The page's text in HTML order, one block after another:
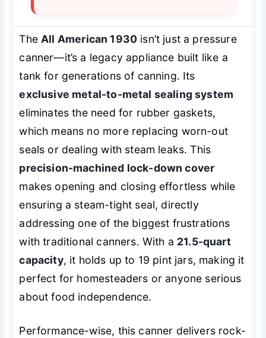
The All American 1930 isn’t just a pressure
canner—it’s a legacy appliance built like a
tank for generations of canning. Its
exclusive metal-to-metal sealing system
eliminates the need for rubber gaskets,
which means no more replacing worn-out
seals or dealing with steam leaks. This
precision-machined lock-down cover
makes opening and closing effortless while
ensuring a steam-tight seal, directly
addressing one of the biggest frustrations
with traditional canners. With a 21.5-quart
capacity, it holds up to 19 pint jars, making it
perfect for homesteaders or anyone serious
about food independence.
Performance-wise, this canner delivers rock-